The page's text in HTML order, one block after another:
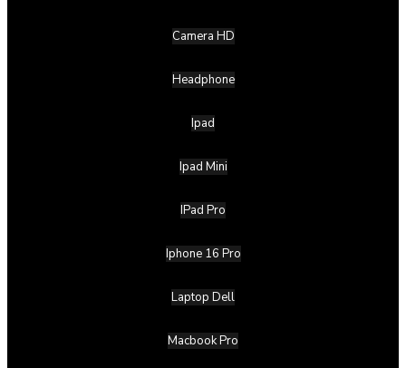
Camera HD
Headphone
Ipad
Ipad Mini
IPad Pro
Iphone 16 Pro
Laptop Dell
Macbook Pro